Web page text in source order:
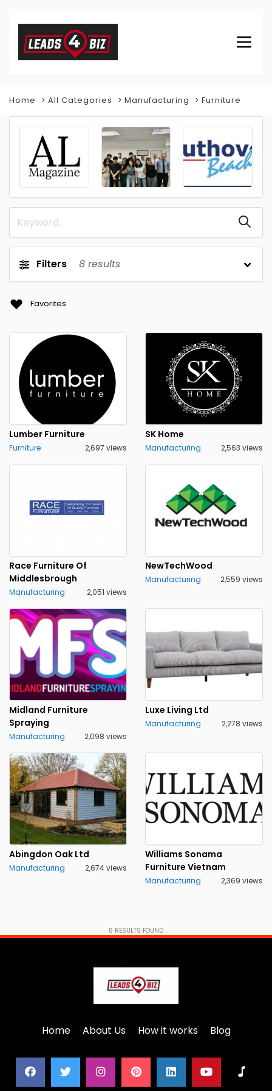
Home All Categories Manufacturing Furniture
Filters 8 results
Favorites
Lumber Furniture
Furniture 2,697 views
SK Home
Manufacturing 2,563 views
Race Furniture Of
Middlesbrough
Manufacturing 2,051 views
NewTechWood
Manufacturing 2,559 views
Midland Furniture
Spraying
Manufacturing 2,098 views
Luxe Living Ltd
Manufacturing 2,278 views
Abingdon Oak Ltd
Manufacturing 2,674 views
Williams Sonama
Furniture Vietnam
Manufacturing 2,369 views
8 RESULTS FOUND
Home About Us How it works Blog